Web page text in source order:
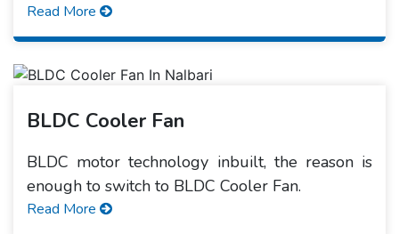
Read More
BLDC Cooler Fan
BLDC motor technology inbuilt, the reason is
enough to switch to BLDC Cooler Fan.
Read More